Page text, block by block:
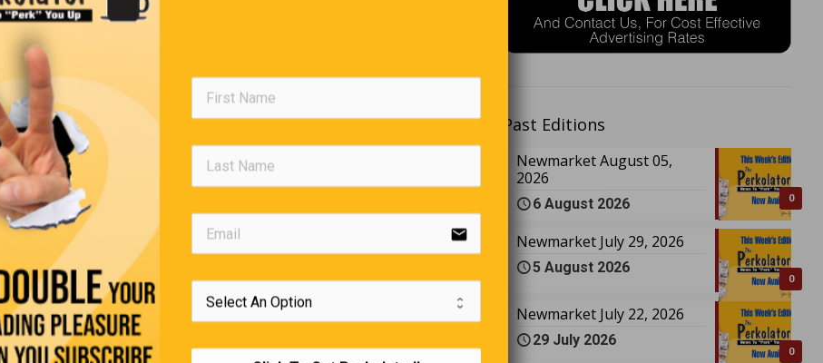
Clocks in Heaven
and arrived at the Pearly Gates. St. Peter greets him and says,
Come walk with me, and I’ll show you where you will stay.”As they walk
path, he notices clocks on the Golden Fence of Heaven. He asks St.
are all those clocks for?”St. Peter replies, “They’re clocks for every
the world. They click once for each time you lie.”When they reach where
is staying, he asks out of curiosity, “I didn’t see any clocks for politicians.
they kept?” St. Peter calmly replies, “People here use them as fans.”
Home Buying
talking about buying a house, “There’s no great skill involved in
house these days.’ Said Robert to his friend. “All you need is a lawyer, a
agent and an oil well.”
Past Editions
0
Newmarket August 05,
2026
6 August 2026
0
Newmarket July 29, 2026
5 August 2026
0
Newmarket July 22, 2026
29 July 2026
email